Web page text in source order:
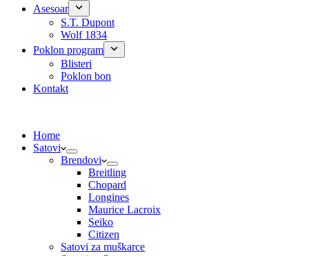
Asesoar
S.T. Dupont
Wolf 1834
Poklon program
Blisteri
Poklon bon
Kontakt
Home
Satovi
Brendovi
Breitling
Chopard
Longines
Maurice Lacroix
Seiko
Citizen
Satovi za muškarce